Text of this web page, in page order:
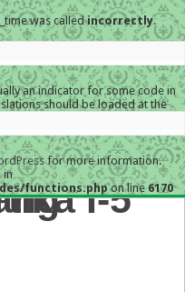
was calledincorrectly.
an indicator for some code in
should be loaded at the
for more information.
in
functions.phpon line 6170